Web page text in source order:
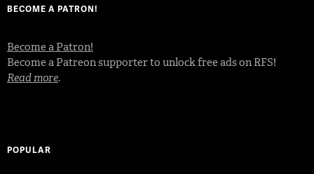
BECOME A PATRON!
Become a Patron!
Become a Patreon supporter to unlock free ads on RFS!
Read more.
POPULAR